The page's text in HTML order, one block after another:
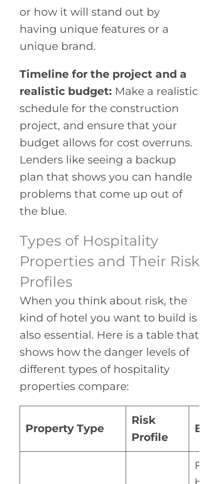
or how it will stand out by
having unique features or a
unique brand.
Timeline for the project and a
realistic budget: Make a realistic
schedule for the construction
project, and ensure that your
budget allows for cost overruns.
Lenders like seeing a backup
plan that shows you can handle
problems that come up out of
the blue.
Types of Hospitality
Properties and Their Risk
Profiles
When you think about risk, the
kind of hotel you want to build is
also essential. Here is a table that
shows how the danger levels of
different types of hospitality
properties compare:
Property Type
Risk
Profile